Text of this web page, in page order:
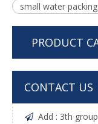
small water
PRODUCT
CONTACT US
 Add : 3th